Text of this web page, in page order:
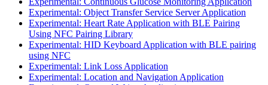
Experimental: Object Transfer Service Server Application
Experimental: Heart Rate Application with BLE Pairing
Using NFC Pairing Library
Experimental: HID Keyboard Application with BLE pairing
using NFC
Experimental: Link Loss Application
Experimental: Location and Navigation Application